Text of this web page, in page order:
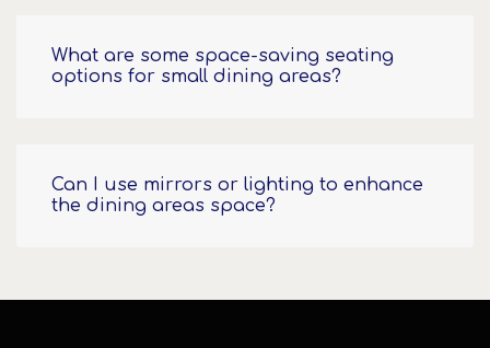
What are some space-saving seating
options for small dining areas?
Can I use mirrors or lighting to enhance
the dining areas space?